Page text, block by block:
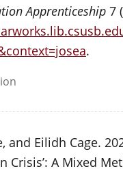
Apprenticeship 7
.
and Eilidh Cage.
Crisis’: A Mixed